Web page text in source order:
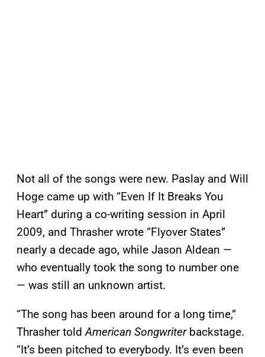
Not all of the songs were new. Paslay and Will
Hoge came up with “Even If It Breaks You
Heart” during a co-writing session in April
2009, and Thrasher wrote “Flyover States”
nearly a decade ago, while Jason Aldean —
who eventually took the song to number one
— was still an unknown artist.
“The song has been around for a long time,”
Thrasher toldAmerican Songwriter backstage.
“It’s been pitched to everybody. It’s even been